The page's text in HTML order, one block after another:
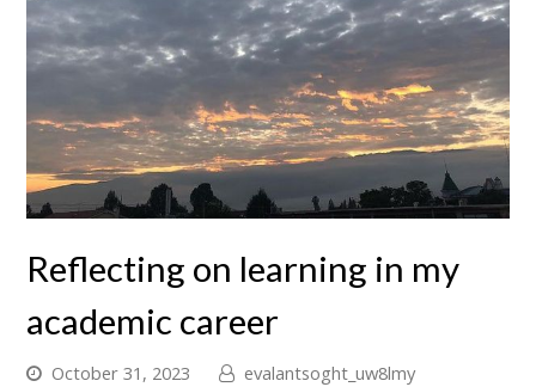
Reflecting on learning in my
academic career
October 31, 2023
evalantsoght_uw8lmy